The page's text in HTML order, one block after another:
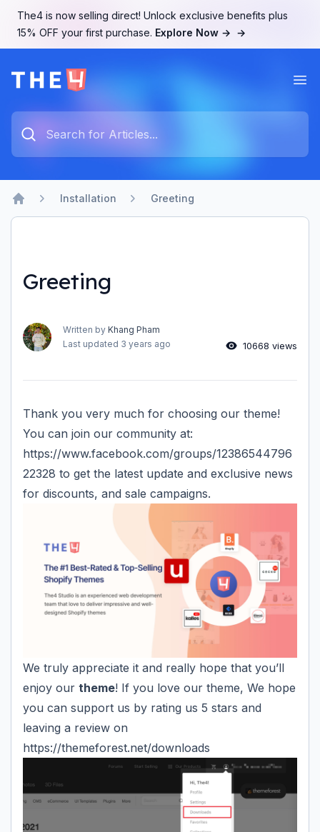
The4 is now selling direct! Unlock exclusive benefits plus
15% OFF your first purchase. Explore Now → →
Type something to search...
Home
Installation Greeting
Greeting
Written by Khang Pham
Last updated 3 years ago 10668 views
Thank you very much for choosing our theme!
You can join our community at:
https://www.facebook.com/groups/12386544796
22328 to get the latest update and exclusive news
for discounts, and sale campaigns.
We truly appreciate it and really hope that you’ll
enjoy our theme! If you love our theme, We hope
you can support us by rating us 5 stars and
leaving a review on
https://themeforest.net/downloads